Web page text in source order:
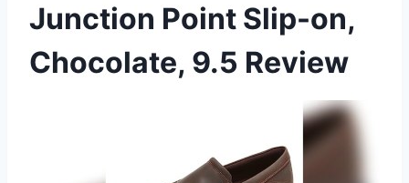
Junction Point Slip-on,
Chocolate, 9.5 Review